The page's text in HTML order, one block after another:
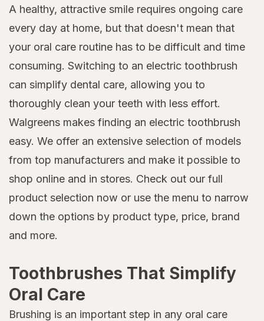
A healthy, attractive smile requires ongoing care
every day at home, but that doesn't mean that
your oral care routine has to be difficult and time
consuming. Switching to an electric toothbrush
can simplify dental care, allowing you to
thoroughly clean your teeth with less effort.
Walgreens makes finding an electric toothbrush
easy. We offer an extensive selection of models
from top manufacturers and make it possible to
shop online and in stores. Check out our full
product selection now or use the menu to narrow
down the options by product type, price, brand
and more.
Toothbrushes That Simplify
Oral Care
Brushing is an important step in any oral care